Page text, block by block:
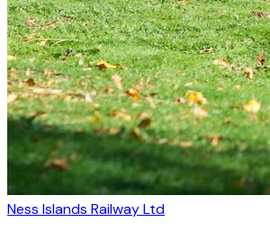
Ness Islands Railway Ltd